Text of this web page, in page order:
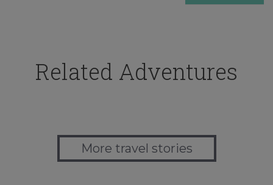
Related Adventures
More travel stories